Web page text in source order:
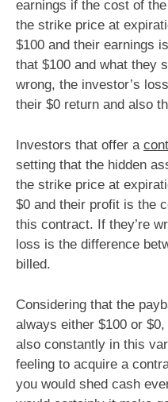
earnings if the cost of
the strike price at
$100 and their earnings
that $100 and what they
wrong, the investor’s
their $0 return and also
Investors that offer a
setting that the hidden
the strike price at
$0 and their profit is the
this contract. If they’re
loss is the difference
billed.
Considering that the
always either $100 or
also constantly in this
feeling to acquire a
you would shed cash